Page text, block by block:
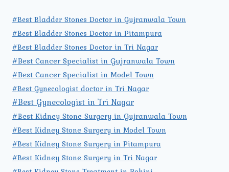
#Best Bladder Stones Doctor in Gujranwala Town
#Best Bladder Stones Doctor in Pitampura
#Best Bladder Stones Doctor in Tri Nagar
#Best Cancer Specialist in Gujranwala Town
#Best Cancer Specialist in Model Town
#Best Gynecologist doctor in Tri Nagar
#Best Gynecologist in Tri Nagar
#Best Kidney Stone Surgery in Gujranwala Town
#Best Kidney Stone Surgery in Model Town
#Best Kidney Stone Surgery in Pitampura
#Best Kidney Stone Surgery in Tri Nagar